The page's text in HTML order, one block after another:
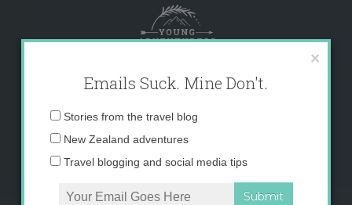
content
×
Emails Suck. Mine Don't.
Email
Stories from the travel blog
New Zealand adventures
Travel blogging and social media tips